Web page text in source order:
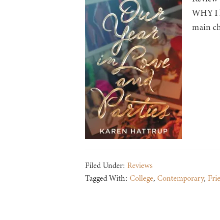
WHY I
main
Filed Under: Reviews
Tagged With: College, Contemporary,